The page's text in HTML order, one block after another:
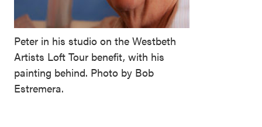
Peter in his studio on the Westbeth
Artists Loft Tour benefit, with his
painting behind. Photo by Bob
Estremera.